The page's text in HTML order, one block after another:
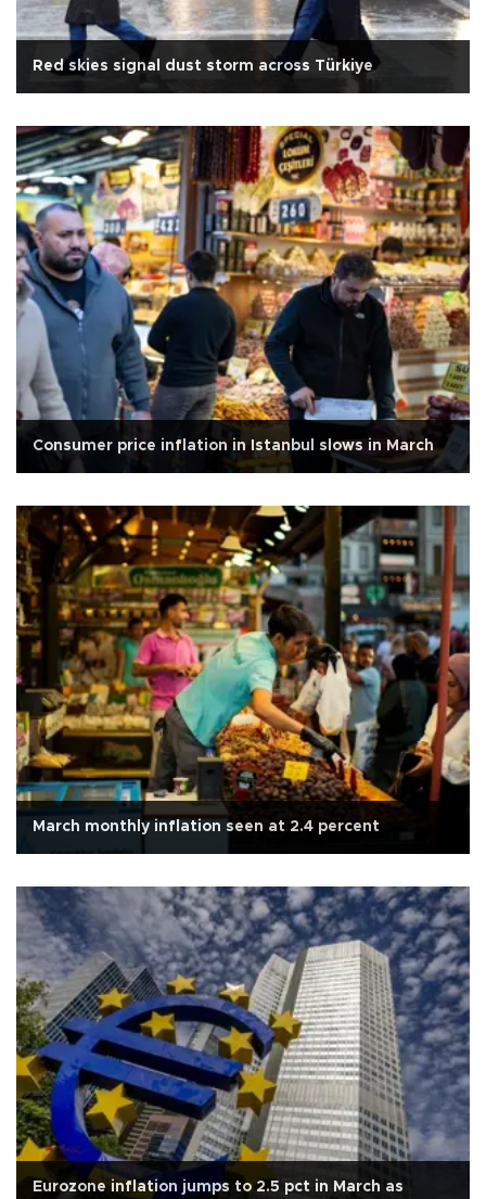
Red skies signal dust storm across Türkiye
Consumer price inflation in Istanbul slows in March
March monthly inflation seen at 2.4 percent
Eurozone inflation jumps to 2.5 pct in March as